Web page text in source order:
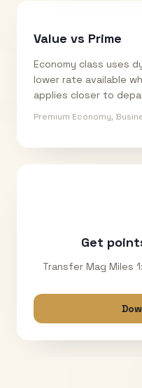
Value vs Prime
Economy class uses
lower rate available
applies closer to
Premium Economy,
Get
Transfer Mag Miles